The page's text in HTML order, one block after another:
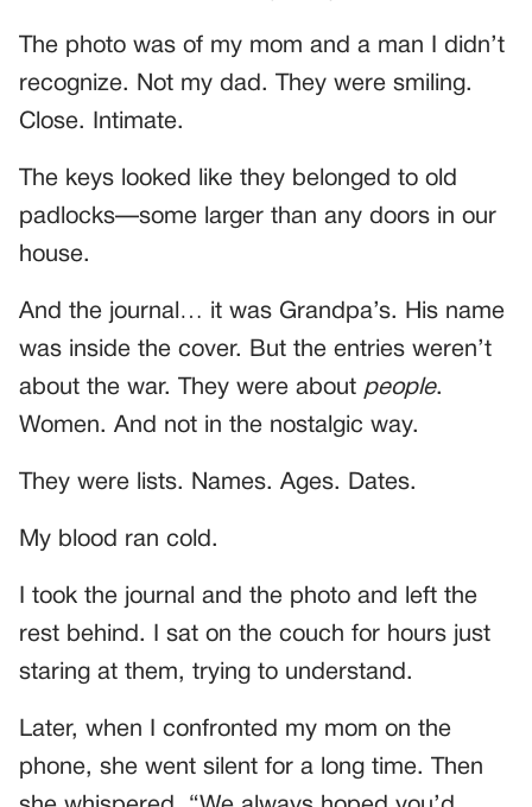
The photo was of my mom and a man I didn’t
recognize. Not my dad. They were smiling.
Close. Intimate.
The keys looked like they belonged to old
padlocks—some larger than any doors in our
house.
And the journal… it was Grandpa’s. His name
was inside the cover. But the entries weren’t
about the war. They were about people.
Women. And not in the nostalgic way.
They were lists. Names. Ages. Dates.
My blood ran cold.
I took the journal and the photo and left the
rest behind. I sat on the couch for hours just
staring at them, trying to understand.
Later, when I confronted my mom on the
phone, she went silent for a long time. Then